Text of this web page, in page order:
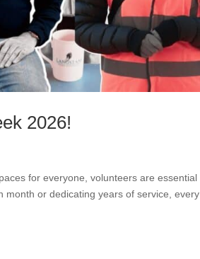
2026!
for everyone, volunteers are essential
month or dedicating years of service, every